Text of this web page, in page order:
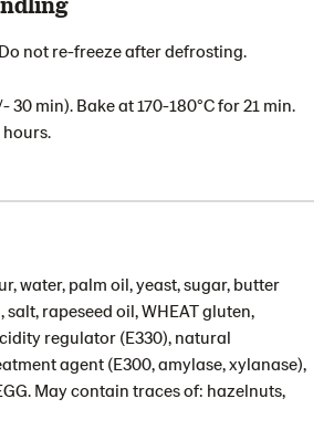
not re-freeze after defrosting.
min). Bake at 170-180°C for 21 min.
hours.
water, palm oil, yeast, sugar, butter
rapeseed oil, WHEAT gluten,
regulator (E330), natural
agent (E300, amylase, xylanase),
May contain traces of: hazelnuts,